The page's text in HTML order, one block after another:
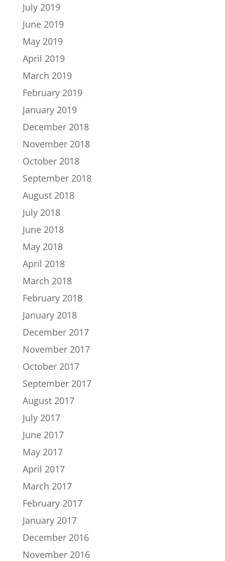
July 2019
June 2019
May 2019
April 2019
March 2019
February 2019
January 2019
December 2018
November 2018
October 2018
September 2018
August 2018
July 2018
June 2018
May 2018
April 2018
March 2018
February 2018
January 2018
December 2017
November 2017
October 2017
September 2017
August 2017
July 2017
June 2017
May 2017
April 2017
March 2017
February 2017
January 2017
December 2016
November 2016